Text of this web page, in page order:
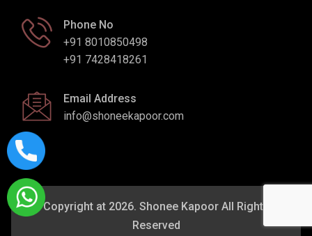
Phone No
+91 8010850498
+91 7428418261
Email Address
info@shoneekapoor.com
Copyright at 2026. Shonee Kapoor All Rights
Reserved